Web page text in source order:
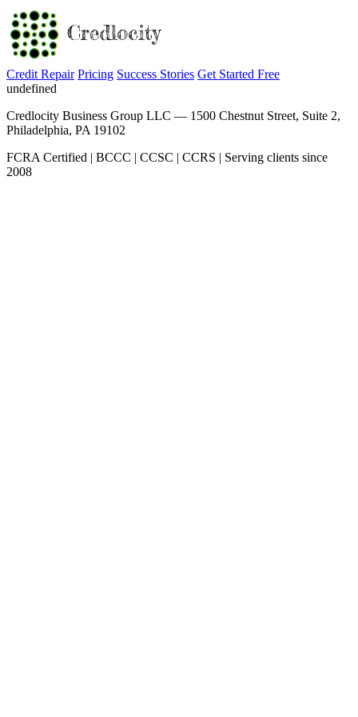
Credit Repair Pricing Success Stories Get Started Free
undefined
Credlocity Business Group LLC — 1500 Chestnut Street, Suite 2,
Philadelphia, PA 19102
FCRA Certified | BCCC | CCSC | CCRS | Serving clients since
2008